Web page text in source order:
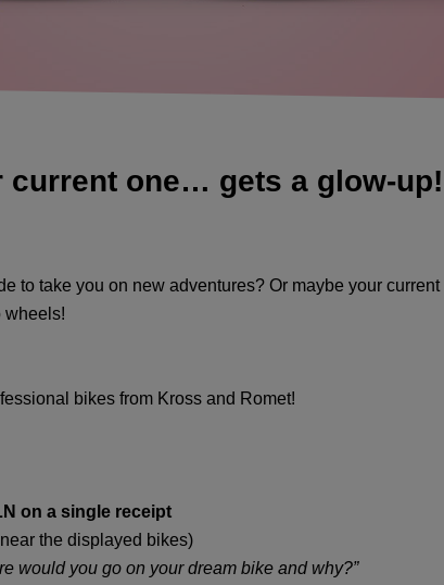
one… gets a glow-
to take you on new adventures? Or maybe your
wheels!
bikes from Kross and Romet!
on a single receipt
the displayed bikes)
would you go on your dream bike and why?”